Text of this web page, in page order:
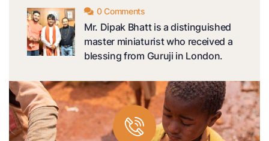
0 Comments
Mr. Dipak Bhatt is a distinguished
master miniaturist who received a
blessing from Guruji in London.